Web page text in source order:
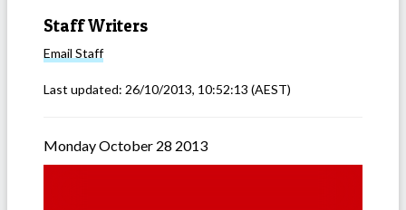
Staff Writers
Email Staff
Last updated: 26/10/2013, 10:52:13 (AEST)
Monday October 28 2013